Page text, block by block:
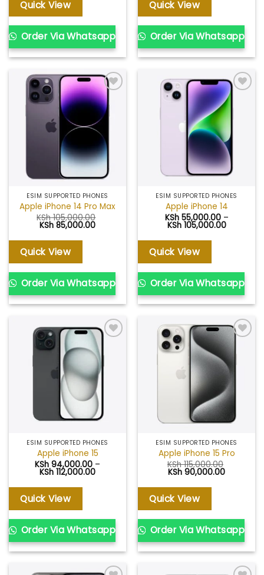
Quick View
Order Via Whatsapp
Quick View
Order Via Whatsapp
Add to
wishlist
ESIM SUPPORTED PHONES
Apple iPhone 14 Pro Max
KSh105,000.00
Original
was:
KSh 105,000.00.
KSh 85,000.00Current
KSh 85,000.00.
Quick View
Order Via Whatsapp
Add to
wishlist
ESIM SUPPORTED PHONES
Apple iPhone 14
KSh55,000.00 –
KSh105,000.00Price
Quick View
Order Via Whatsapp
Add to
wishlist
ESIM SUPPORTED PHONES
Apple iPhone 15
KSh 94,000.00 –
KSh 112,000.00Price
KSh 94,000.00
KSh 112,000.00
Quick View
Order Via Whatsapp
Add to
wishlist
ESIM SUPPORTED PHONES
Apple iPhone 15 Pro
KSh115,000.00
Original
was:
KSh 115,000.00.
KSh 90,000.00Current
Quick View
Order Via Whatsapp